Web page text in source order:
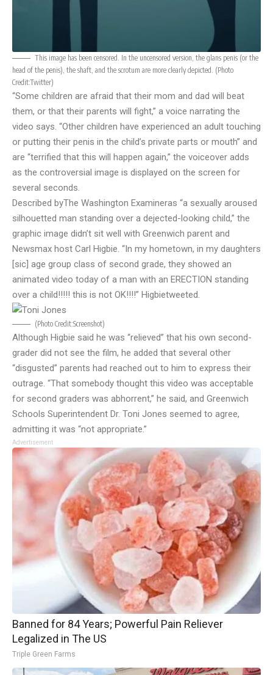
This image has been censored. In the uncensored version, the glans penis (or the
head of the penis), the shaft, and the scrotum are more clearly depicted. (Photo
Credit:Twitter)
“Some children are afraid that their mom and dad will beat
them, or that their parents will fight,” a voice narrating the
video says. “Other children have experienced an adult touching
or putting their penis in the child’s private parts or mouth” and
are “terrified that this will happen again,” the voiceover adds
as the controversial image is displayed on the screen for
several seconds.
Described byThe Washington Examineras “a sexually aroused
silhouetted man standing over a dejected-looking child,” the
graphic image didn’t sit well with Greenwich parent and
Newsmax host Carl Higbie. “In my hometown, in my daughters
[sic] age group class of second grade, they showed an
animated video today of a man with an ERECTION standing
over a child!!!!! this is not OK!!!!” Higbietweeted
(Photo Credit:Screenshot)
Although Higbie said he was “relieved” that his own second-
grader did not see the film, he added that several other
“disgusted” parents had reached out to him to express their
outrage. “That somebody thought this video was acceptable
for second graders was abhorrent,” he said, and Greenwich
Schools Superintendent Dr. Toni Jones seemed to agree,
admitting it was “not appropriate.”
Advertisement
Banned for 84 Years; Powerful Pain Reliever
Legalized in The US
Triple Green Farms